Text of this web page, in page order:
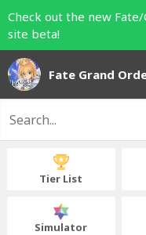
Check out the new
site beta!
Fate Grand
Tier List
Simulator